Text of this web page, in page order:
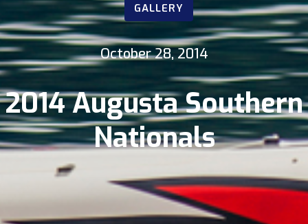
GALLERY
October 28, 2014
2014 Augusta Southern
Nationals